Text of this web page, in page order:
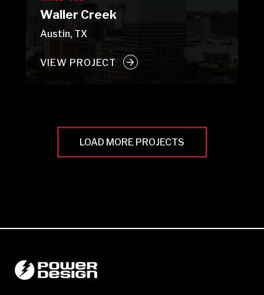
Waller Creek
Austin, TX
VIEW PROJECT
LOAD MORE PROJECTS